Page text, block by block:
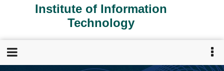
Institute of Information
Technology